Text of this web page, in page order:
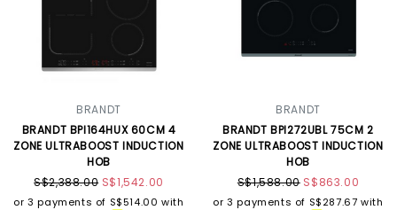
BRANDT
BRANDT BPI164HUX 60CM 4
ZONE ULTRABOOST INDUCTION
HOB
S$2,388.00 S$1,542.00
or 3 payments of S$514.00 with
BRANDT
BRANDT BPI272UBL 75CM 2
ZONE ULTRABOOST INDUCTION
HOB
S$1,588.00 S$863.00
or 3 payments of S$287.67 with